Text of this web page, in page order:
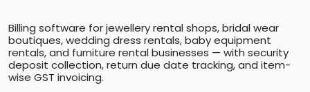
Billing software for jewellery rental shops, bridal wear
boutiques, wedding dress rentals, baby equipment
rentals, and furniture rental businesses — with security
deposit collection, return due date tracking, and item-
wise GST invoicing.